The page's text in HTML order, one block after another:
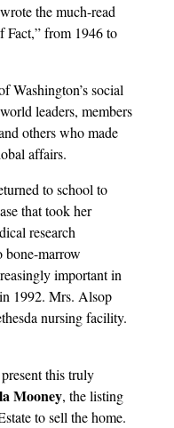
the much-read
Fact,” from 1946 to
Washington’s social
leaders, members
others who made
affairs.
to school to
that took her
research
bone-marrow
important in
1992. Mrs. Alsop
nursing facility.
this truly
Mooney, the listing
to sell the home.